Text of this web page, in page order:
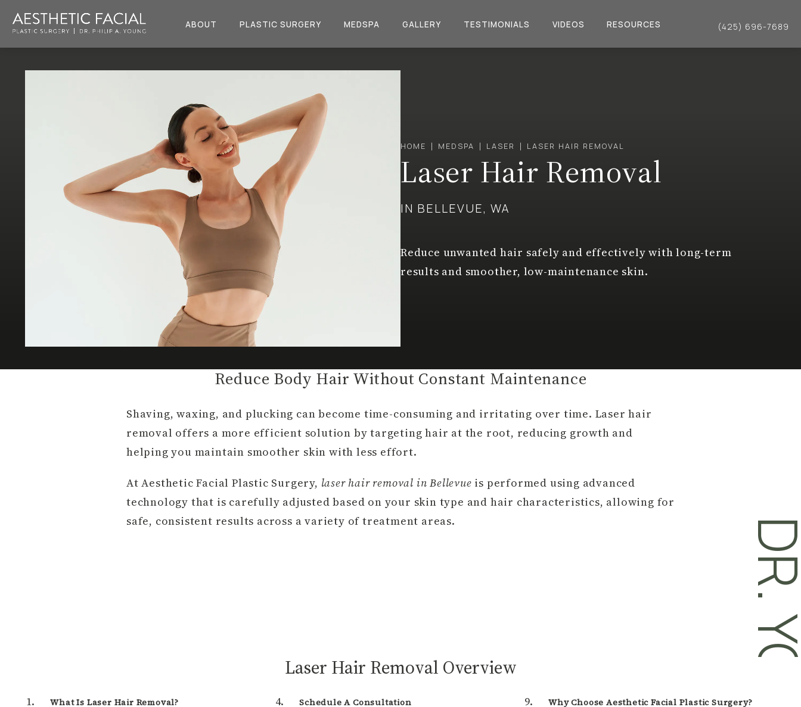
ABOUT PLASTIC SURGERY MEDSPA GALLERY TESTIMONIALS VIDEOS RESOURCES Give Dr. Philip Young a
(425) 696-7689
HOME MEDSPA LASER LASER HAIR REMOVAL
Laser Hair Removal
IN BELLEVUE, WA
Reduce unwanted hair safely and effectively with long-term
results and smoother, low-maintenance skin.
Reduce Body Hair Without Constant Maintenance
Shaving, waxing, and plucking can become time-consuming and irritating over time. Laser hair
removal offers a more efficient solution by targeting hair at the root, reducing growth and
helping you maintain smoother skin with less effort.
At Aesthetic Facial Plastic Surgery, laser hair removal in Bellevue is performed using advanced
technology that is carefully adjusted based on your skin type and hair characteristics, allowing for
safe, consistent results across a variety of treatment areas.
Laser Hair Removal Overview
What Is Laser Hair Removal?
Schedule A Consultation
Why Choose Aesthetic Facial Plastic Surgery?